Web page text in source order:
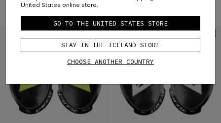
United States online store.
GO TO THE UNITED STATES STORE
STAY IN THE ICELAND STORE
CHOOSE ANOTHER COUNTRY